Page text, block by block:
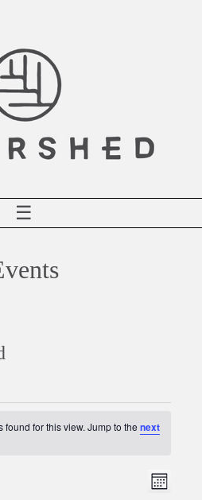
☰
found for this view. Jump to thenext
Views
Event
Month